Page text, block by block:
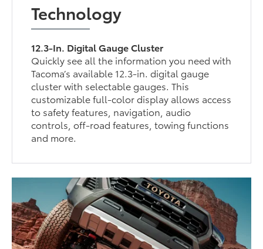
Technology
12.3-In. Digital Gauge Cluster
Quickly see all the information you need with
Tacoma’s available 12.3-in. digital gauge
cluster with selectable gauges. This
customizable full-color display allows access
to safety features, navigation, audio
controls, off-road features, towing functions
and more.